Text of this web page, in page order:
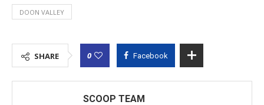
DOON VALLEY
SHARE 0 Facebook
SCOOP TEAM